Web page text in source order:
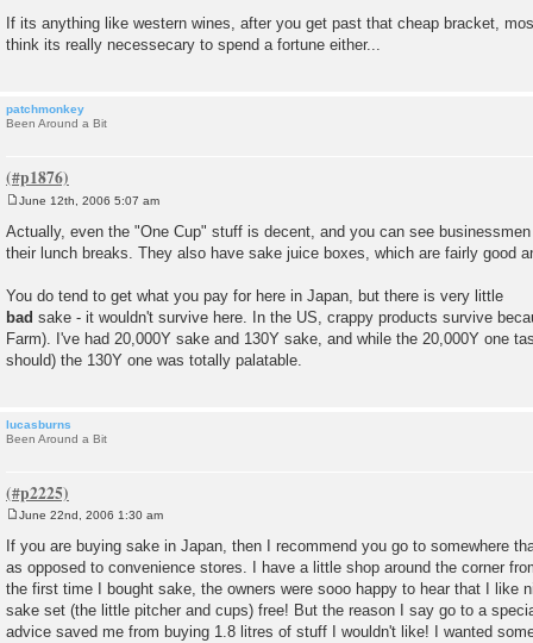
If its anything like western wines, after you get past that cheap bracket,
think its really necessecary to spend a fortune either...
patchmonkey
Been Around a Bit
s
t
June 12th, 2006 5:07 am
Actually, even the "One Cup" stuff is decent, and you can see
their lunch breaks. They also have sake juice boxes, which are fairly good
You do tend to get what you pay for here in Japan, but there is very little
bad sake - it wouldn't survive here. In the US, crappy products survive
Farm). I've had 20,000Y sake and 130Y sake, and while the 20,000Y one
should) the 130Y one was totally palatable.
lucasburns
Been Around a Bit
s
t
June 22nd, 2006 1:30 am
If you are buying sake in Japan, then I recommend you go to somewhere
as opposed to convenience stores. I have a little shop around the corner
the first time I bought sake, the owners were sooo happy to hear that I like
sake set (the little pitcher and cups) free! But the reason I say go to a
advice saved me from buying 1.8 litres of stuff I wouldn't like! I wanted